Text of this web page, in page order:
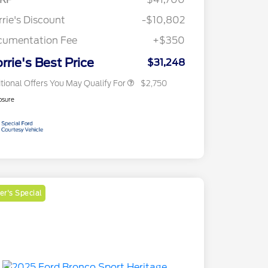
Discount
-$10,802
Fee
+$350
Best Price $31,248
Offers You May Qualify For
2026 College Student Recognition
$750
2026 First Responder Recognition
$500
$2,750
Special